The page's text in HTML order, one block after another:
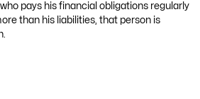
pays his financial obligations regularly
than his liabilities, that person is